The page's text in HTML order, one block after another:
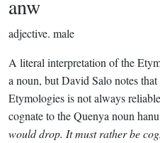
anw
adjective. male
A literal interpretation of the
a noun, but David Salo notes
Etymologies is not always
cognate to the Quenya noun
would drop. It must rather be